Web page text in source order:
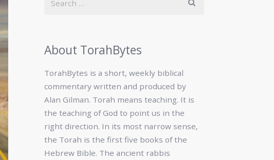
About TorahBytes
TorahBytes is a short, weekly biblical
commentary written and produced by
Alan Gilman. Torah means teaching. It is
the teaching of God to point us in the
right direction. In its most narrow sense,
the Torah is the first five books of the
Hebrew Bible. The ancient rabbis